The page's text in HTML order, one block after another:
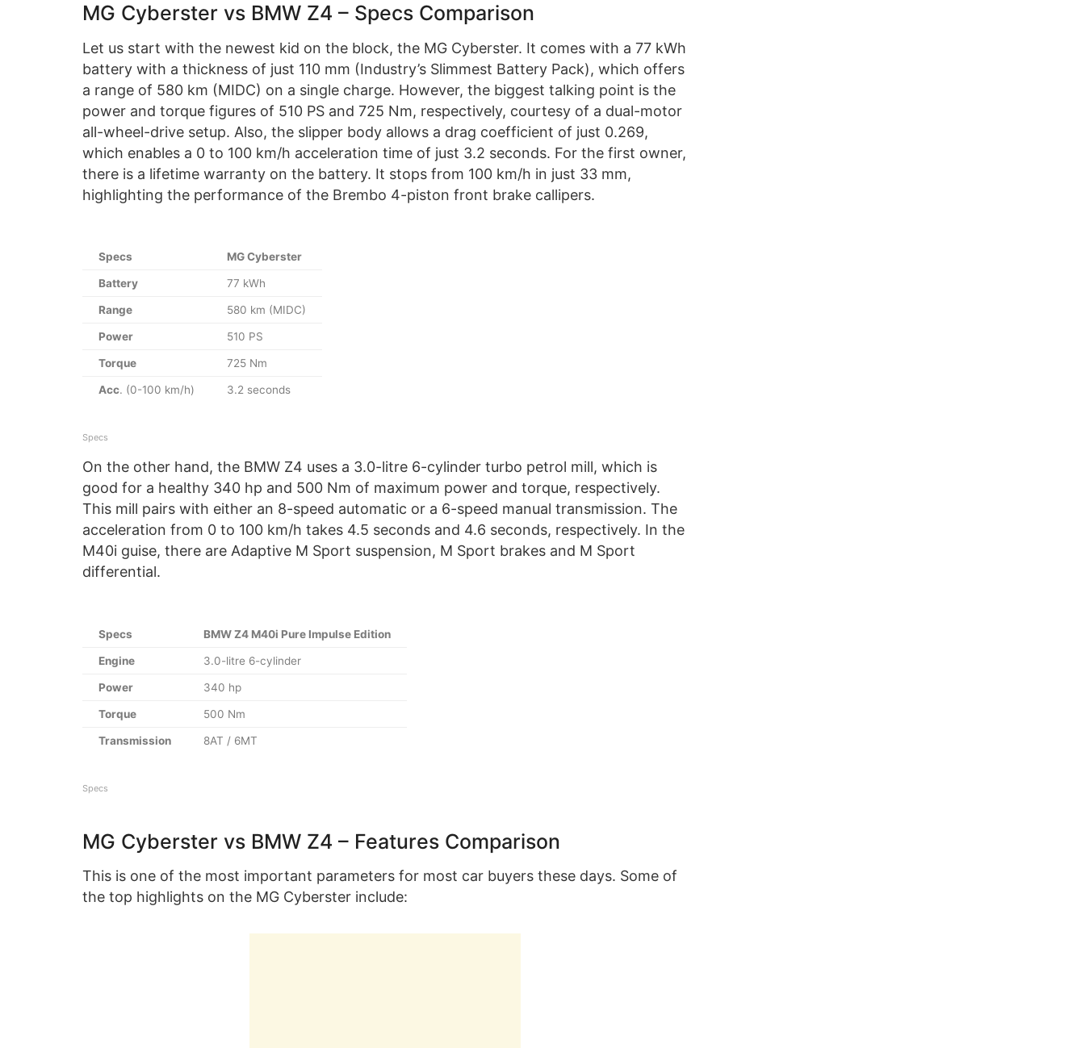
MG Cyberster vs BMW Z4 – Specs Comparison
Let us start with the newest kid on the block, the MG Cyberster. It comes with a 77 kWh
battery with a thickness of just 110 mm (Industry’s Slimmest Battery Pack), which offers
a range of 580 km (MIDC) on a single charge. However, the biggest talking point is the
power and torque figures of 510 PS and 725 Nm, respectively, courtesy of a dual-motor
all-wheel-drive setup. Also, the slipper body allows a drag coefficient of just 0.269,
which enables a 0 to 100 km/h acceleration time of just 3.2 seconds. For the first owner,
there is a lifetime warranty on the battery. It stops from 100 km/h in just 33 mm,
highlighting the performance of the Brembo 4-piston front brake callipers.
Specs MG Cyberster
Battery 77 kWh
Range 580 km (MIDC)
Power 510 PS
Torque 725 Nm
Acc. (0-100 km/h) 3.2 seconds
Specs
On the other hand, the BMW Z4 uses a 3.0-litre 6-cylinder turbo petrol mill, which is
good for a healthy 340 hp and 500 Nm of maximum power and torque, respectively.
This mill pairs with either an 8-speed automatic or a 6-speed manual transmission. The
acceleration from 0 to 100 km/h takes 4.5 seconds and 4.6 seconds, respectively. In the
M40i guise, there are Adaptive M Sport suspension, M Sport brakes and M Sport
differential.
Specs BMW Z4 M40i Pure Impulse Edition
Engine 3.0-litre 6-cylinder
Power 340 hp
Torque 500 Nm
Transmission 8AT / 6MT
Specs
MG Cyberster vs BMW Z4 – Features Comparison
This is one of the most important parameters for most car buyers these days. Some of
the top highlights on the MG Cyberster include: